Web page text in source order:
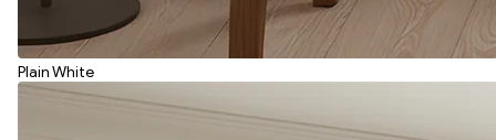
Plain White